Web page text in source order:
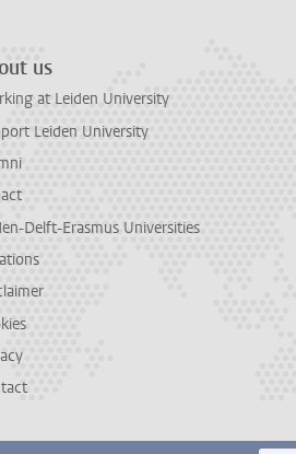
us
at Leiden University
Leiden University
Delft-Erasmus Universities